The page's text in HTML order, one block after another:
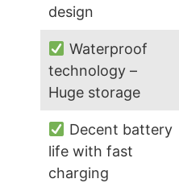
design
Waterproof
technology –
Huge storage
Decent battery
life with fast
charging